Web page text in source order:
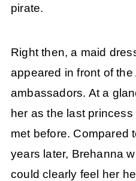
pirate.
Right then, a maid
appeared in front of
ambassadors. At a
her as the last
met before. Compared
years later, Brehanna
could clearly feel her